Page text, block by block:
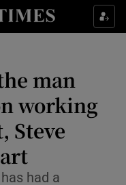
sub sections
sub sections
man
working
Steve
had a